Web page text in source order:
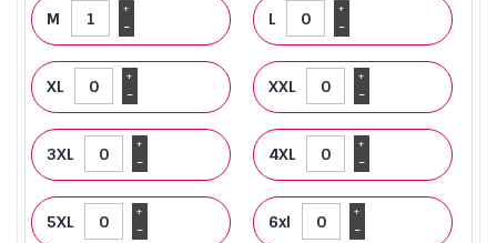
M -
+ L -
+
XL -
+ XXL -
+
3XL -
+ 4XL -
+
5XL -
+ 6xl -
+